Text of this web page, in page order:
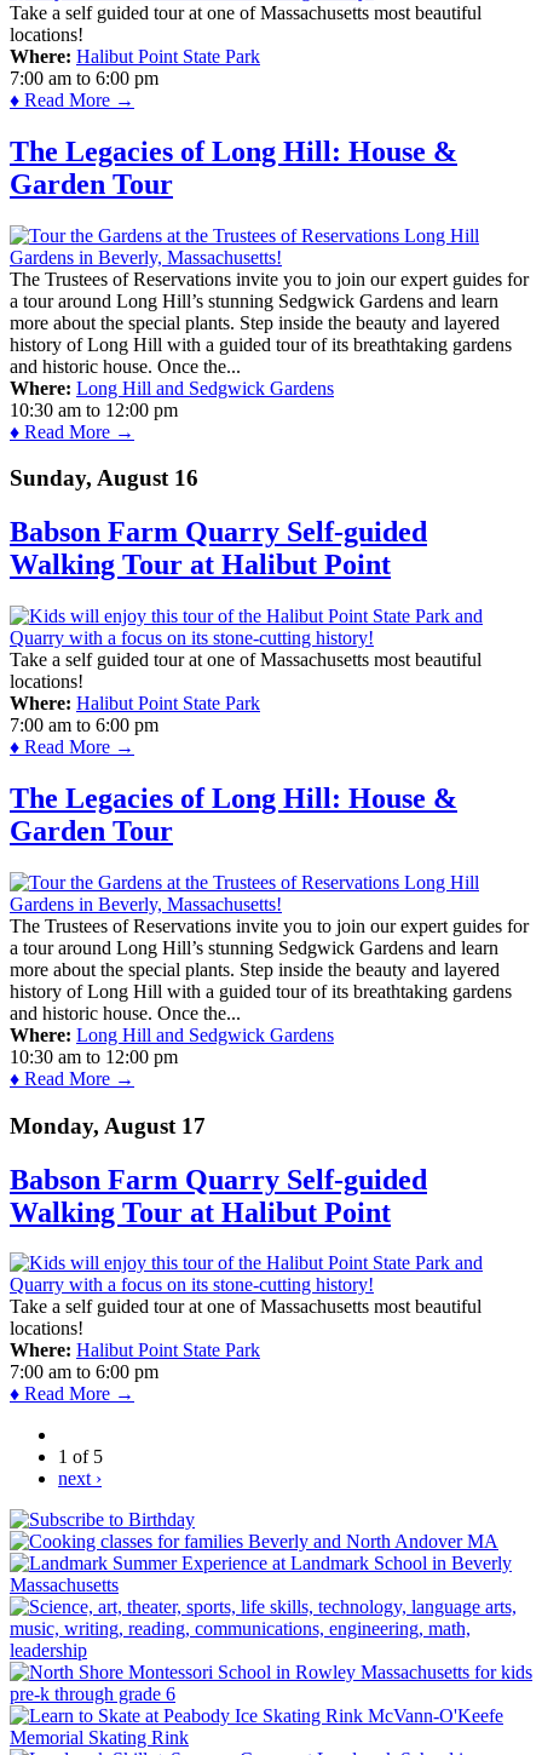
Take a self guided tour at one of Massachusetts most beautiful
locations!
Where: Halibut Point State Park
7:00 am to 6:00 pm
♦ Read More →
The Legacies of Long Hill: House &
Garden Tour
The Trustees of Reservations invite you to join our expert guides for
a tour around Long Hill’s stunning Sedgwick Gardens and learn
more about the special plants. Step inside the beauty and layered
history of Long Hill with a guided tour of its breathtaking gardens
and historic house. Once the...
Where: Long Hill and Sedgwick Gardens
10:30 am to 12:00 pm
♦ Read More →
Sunday, August 16
Babson Farm Quarry Self-guided
Walking Tour at Halibut Point
Take a self guided tour at one of Massachusetts most beautiful
locations!
Where: Halibut Point State Park
7:00 am to 6:00 pm
♦ Read More →
The Legacies of Long Hill: House &
Garden Tour
The Trustees of Reservations invite you to join our expert guides for
a tour around Long Hill’s stunning Sedgwick Gardens and learn
more about the special plants. Step inside the beauty and layered
history of Long Hill with a guided tour of its breathtaking gardens
and historic house. Once the...
Where: Long Hill and Sedgwick Gardens
10:30 am to 12:00 pm
♦ Read More →
Monday, August 17
Babson Farm Quarry Self-guided
Walking Tour at Halibut Point
Take a self guided tour at one of Massachusetts most beautiful
locations!
Where: Halibut Point State Park
7:00 am to 6:00 pm
♦ Read More →
1 of 5
next ›